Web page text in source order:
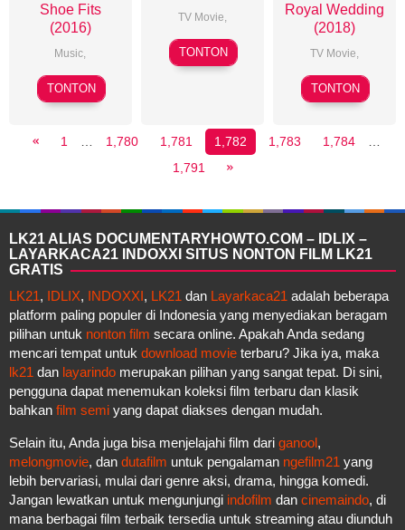
Shoe Fits
(2016)
Music
Michelle
Johnston
TONTON
TV Movie
Richard
Elson
TONTON
Royal Wedding
(2018)
TV Movie
John
Schultz
TONTON
1 1,780 1,781 1,782 1,783 1,784
1,791
LK21 ALIAS DOCUMENTARYHOWTO.COM – IDLIX –
LAYARKACA21 INDOXXI SITUS NONTON FILM LK21
GRATIS
LK21, IDLIX, INDOXXI, LK21 dan Layarkaca21 adalah beberapa
platform paling populer di Indonesia yang menyediakan beragam
pilihan untuk nonton film secara online. Apakah Anda sedang
mencari tempat untuk download movie terbaru? Jika iya, maka
lk21 dan layarindo merupakan pilihan yang sangat tepat. Di sini,
pengguna dapat menemukan koleksi film terbaru dan klasik
bahkan film semi yang dapat diakses dengan mudah.
Selain itu, Anda juga bisa menjelajahi film dari ganool,
melongmovie, dan dutafilm untuk pengalaman ngefilm21 yang
lebih bervariasi, mulai dari genre aksi, drama, hingga komedi.
Jangan lewatkan untuk mengunjungi indofilm dan cinemaindo, di
mana berbagai film terbaik tersedia untuk streaming atau diunduh